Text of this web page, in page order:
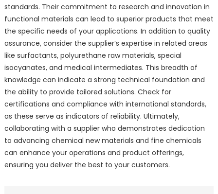
standards. Their commitment to research and innovation in
functional materials can lead to superior products that meet
the specific needs of your applications. In addition to quality
assurance, consider the supplier’s expertise in related areas
like surfactants, polyurethane raw materials, special
isocyanates, and medical intermediates. This breadth of
knowledge can indicate a strong technical foundation and
the ability to provide tailored solutions. Check for
certifications and compliance with international standards,
as these serve as indicators of reliability. Ultimately,
collaborating with a supplier who demonstrates dedication
to advancing chemical new materials and fine chemicals
can enhance your operations and product offerings,
ensuring you deliver the best to your customers.